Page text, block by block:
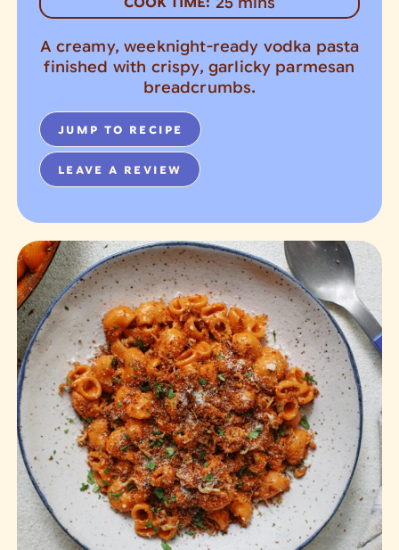
A creamy, weeknight-ready vodka pasta
finished with crispy, garlicky parmesan
breadcrumbs.
JUMP TO RECIPE
LEAVE A REVIEW